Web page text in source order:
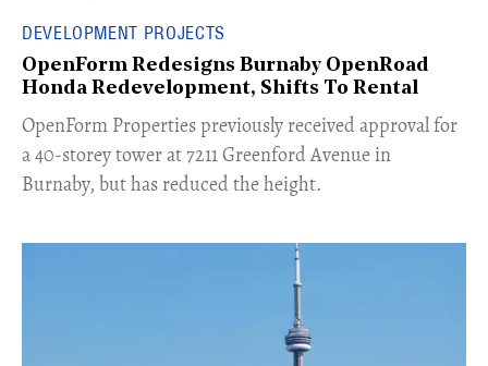
DEVELOPMENT PROJECTS
OpenForm Redesigns Burnaby OpenRoad
Honda Redevelopment, Shifts To Rental
​OpenForm Properties previously received approval for
a 40-storey tower at 7211 Greenford Avenue in
Burnaby, but has reduced the height.